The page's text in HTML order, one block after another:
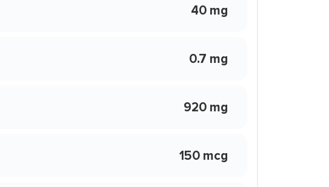
40 mg
0.7 mg
920 mg
150 mcg